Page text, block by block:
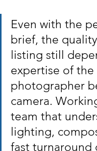
Even with the
brief, the
listing still
expertise of the
photographer
camera.
team that
lighting,
fast turnaround